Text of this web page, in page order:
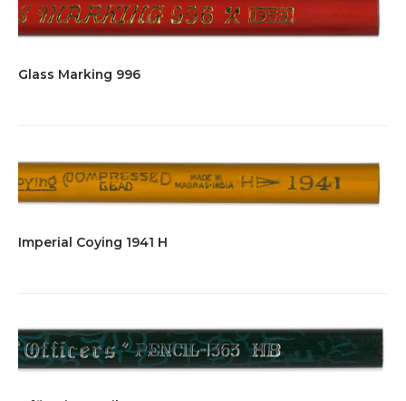
Glass Marking 996
Imperial Coying 1941 H